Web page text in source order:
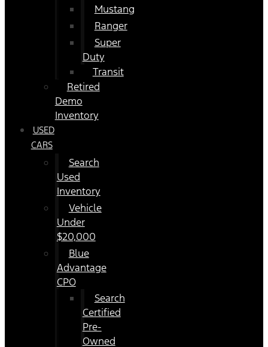
Mustang
Ranger
Super
Duty
Transit
Retired
Demo
Inventory
USED
CARS
Search
Used
Inventory
Vehicle
Under
$20,000
Blue
Advantage
CPO
Search
Certified
Pre-
Owned